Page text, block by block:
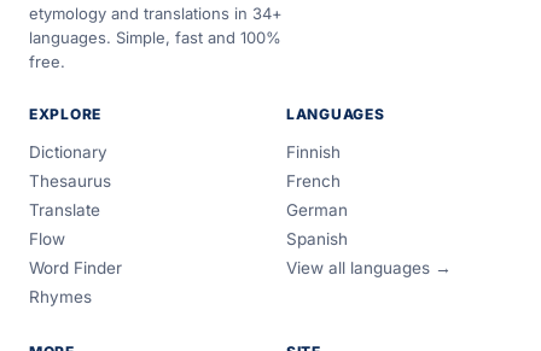
etymology and translations in 34+
languages. Simple, fast and 100%
free.
EXPLORE
Dictionary
Thesaurus
Translate
Flow
Word Finder
Rhymes
LANGUAGES
Finnish
French
German
Spanish
View all languages →